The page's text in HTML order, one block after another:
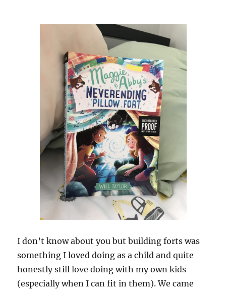
I don’t know about you but building forts was
something I loved doing as a child and quite
honestly still love doing with my own kids
(especially when I can fit in them). We came